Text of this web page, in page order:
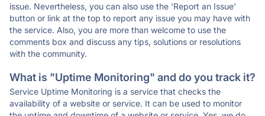
issue. Nevertheless, you can also use the 'Report an Issue'
button or link at the top to report any issue you may have with
the service. Also, you are more than welcome to use the
comments box and discuss any tips, solutions or resolutions
with the community.
What is "Uptime Monitoring" and do you track it?
Service Uptime Monitoring is a service that checks the
availability of a website or service. It can be used to monitor